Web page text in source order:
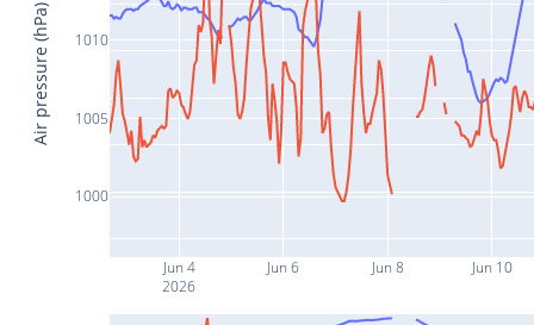
Jun 4
2026
Jun 6 Jun 8 Jun 10
1000
1005
1010
Air pressure (hPa)